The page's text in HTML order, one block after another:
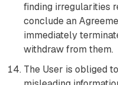
finding irregularities
conclude an
immediately
withdraw from them.
The User is obliged